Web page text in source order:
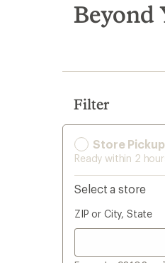
search
results
Beyond
Filter
Store Pickup
Ready within 2
Select a store
ZIP or City, State